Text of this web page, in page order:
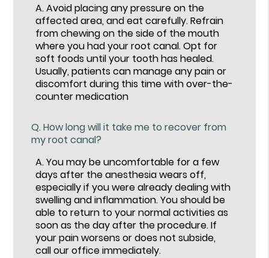
A.Avoid placing any pressure on the
affected area, and eat carefully. Refrain
from chewing on the side of the mouth
where you had your root canal. Opt for
soft foods until your tooth has healed.
Usually, patients can manage any pain or
discomfort during this time with over-the-
counter medication
Q.How long will it take me to recover from
my root canal?
A.You may be uncomfortable for a few
days after the anesthesia wears off,
especially if you were already dealing with
swelling and inflammation. You should be
able to return to your normal activities as
soon as the day after the procedure. If
your pain worsens or does not subside,
call our office immediately.